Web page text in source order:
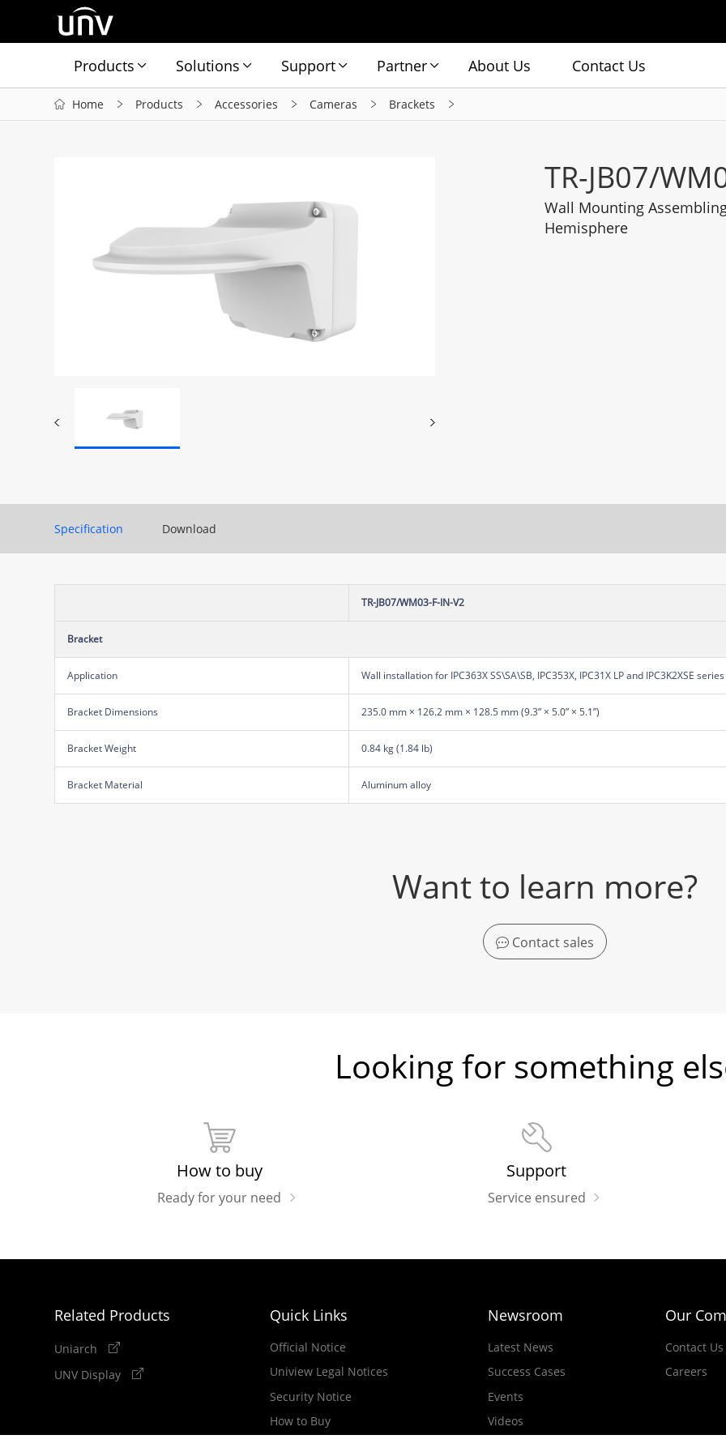
Products Solutions Support Partner About Us Contact Us
Home Products Accessories Cameras Brackets
TR-JB07/
Wall Mounting
Hemisphere
Specification Download
TR-JB07/WM03-F-IN-V2
Bracket
Application Wall installation for IPC363X SS\SA\SB, IPC353X, IPC31X LP and IPC3K2XSE
Bracket Dimensions 235.0 mm × 126.2 mm × 128.5 mm (9.3” × 5.0” × 5.1”)
Bracket Weight 0.84 kg (1.84 lb)
Bracket Material Aluminum alloy
Want to learn more?
Contact sales
Looking for something
How to buy
Ready for your need
Support
Service ensured
Related Products
Uniarch
UNV Display
Quick Links
Official Notice
Uniview Legal Notices
Security Notice
How to Buy
Newsroom
Latest News
Success Cases
Events
Videos
Our
Contact Us
Careers